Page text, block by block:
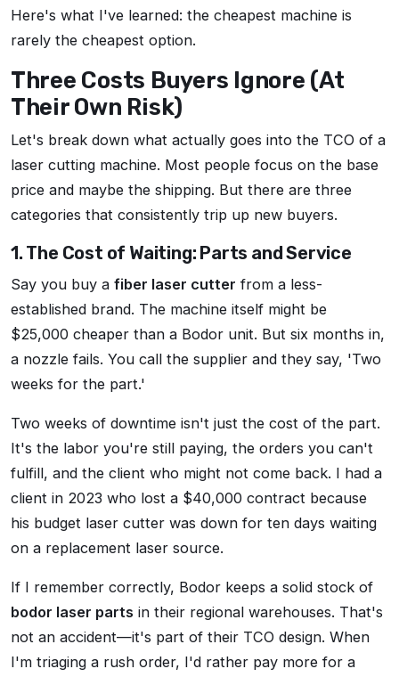
Here's what I've learned: the cheapest machine is
rarely the cheapest option.
Three Costs Buyers Ignore (At
Their Own Risk)
Let's break down what actually goes into the TCO of a
laser cutting machine. Most people focus on the base
price and maybe the shipping. But there are three
categories that consistently trip up new buyers.
1. The Cost of Waiting: Parts and Service
Say you buy a fiber laser cutter from a less-
established brand. The machine itself might be
$25,000 cheaper than a Bodor unit. But six months in,
a nozzle fails. You call the supplier and they say, 'Two
weeks for the part.'
Two weeks of downtime isn't just the cost of the part.
It's the labor you're still paying, the orders you can't
fulfill, and the client who might not come back. I had a
client in 2023 who lost a $40,000 contract because
his budget laser cutter was down for ten days waiting
on a replacement laser source.
If I remember correctly, Bodor keeps a solid stock of
bodor laser parts in their regional warehouses. That's
not an accident—it's part of their TCO design. When
I'm triaging a rush order, I'd rather pay more for a